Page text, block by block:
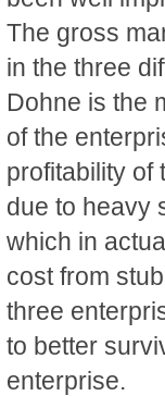
The gross
in the three
Dohne is the
of the
profitability of
due to heavy
which in
cost from
three
to better
enterprise.